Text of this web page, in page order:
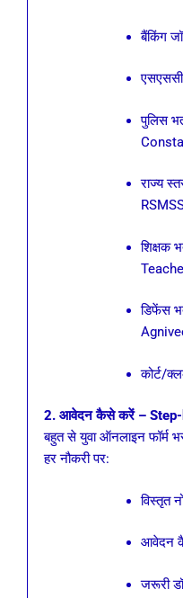
बैंकिंग
पुलिस
राज्य
शिक्षक
डिफेंस
कोर्ट/
2. आवेदन कैसे करें – Step-
बहुत से युवा ऑनलाइन फॉर्म
हर नौकरी पर:
विस्तृत
आवेदन
जरूरी